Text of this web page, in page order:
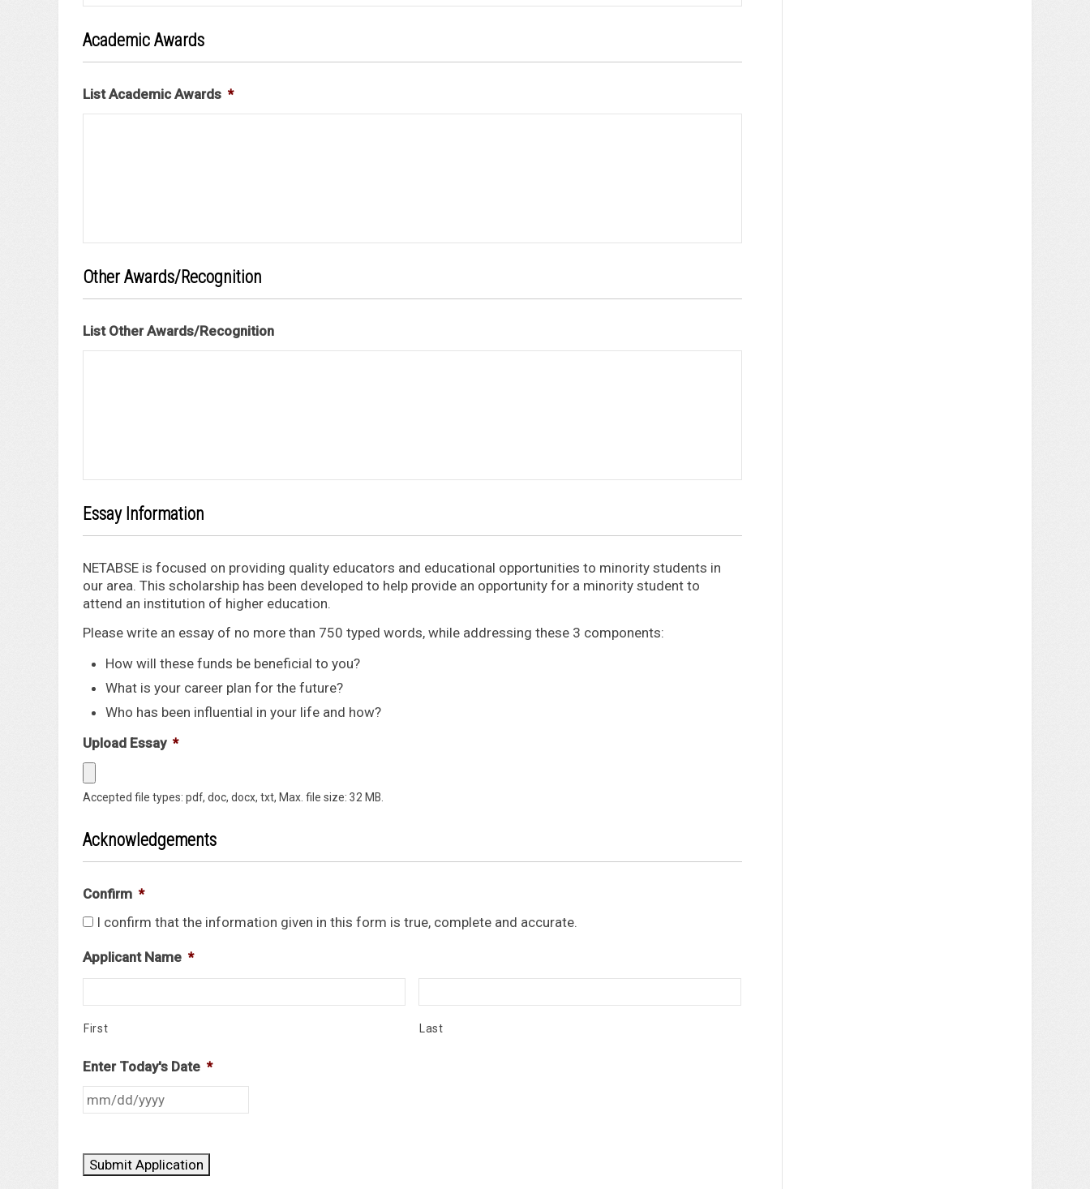
Academic Awards
List Academic Awards *
Other Awards/Recognition
List Other Awards/Recognition
Essay Information
NETABSE is focused on providing quality educators and educational opportunities to minority students in
our area. This scholarship has been developed to help provide an opportunity for a minority student to
attend an institution of higher education.
Please write an essay of no more than 750 typed words, while addressing these 3 components:
How will these funds be beneficial to you?
What is your career plan for the future?
Who has been influential in your life and how?
Upload Essay *
Accepted file types: pdf, doc, docx, txt, Max. file size: 32 MB.
Acknowledgements
Confirm *
I confirm that the information given in this form is true, complete and accurate.
Applicant Name *
First Last
Enter Today's Date *
Submit Application